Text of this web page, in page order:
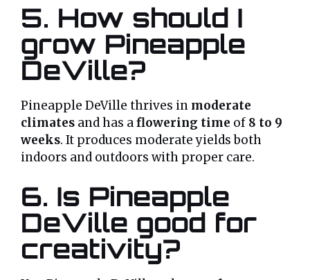
5. How should I
grow Pineapple
DeVille?
Pineapple DeVille thrives in moderate
climates and has aflowering time of 8 to 9
weeks. It produces moderate yields both
indoors and outdoors with proper care.
6. Is Pineapple
DeVille good for
creativity?